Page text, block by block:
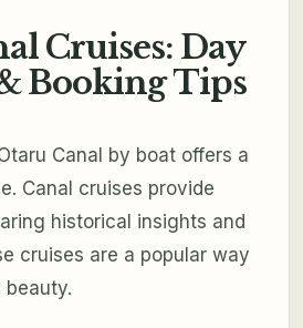
Cruises: Day
Booking Tips
Canal by boat offers a
Canal cruises provide
historical insights and
cruises are a popular way